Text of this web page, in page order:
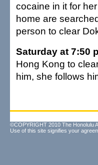
cocaine in it for
home are
person to clear
Saturday at 7:50
Hong Kong to
him, she follows
©COPYRIGHT 2010 The Honolulu
Use of this site signifies your